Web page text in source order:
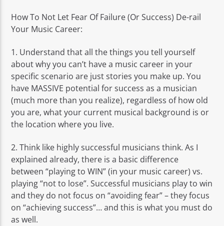
How To Not Let Fear Of Failure (Or Success) De-rail
Your Music Career:
1. Understand that all the things you tell yourself
about why you can’t have a music career in your
specific scenario are just stories you make up. You
have MASSIVE potential for success as a musician
(much more than you realize), regardless of how old
you are, what your current musical background is or
the location where you live.
2. Think like highly successful musicians think. As I
explained already, there is a basic difference
between “playing to WIN” (in your music career) vs.
playing “not to lose”. Successful musicians play to win
and they do not focus on “avoiding fear” – they focus
on “achieving success”… and this is what you must do
as well.